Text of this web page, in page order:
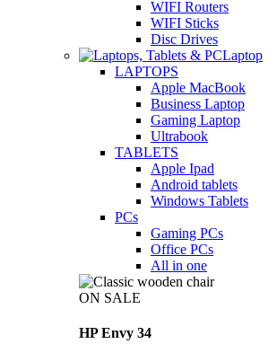
WIFI Routers
WIFI Sticks
Disc Drives
Laptop
LAPTOPS
Apple MacBook
Business Laptop
Gaming Laptop
Ultrabook
TABLETS
Apple Ipad
Android tablets
Windows Tablets
PCs
Gaming PCs
Office PCs
All in one
ON SALE
HP Envy 34